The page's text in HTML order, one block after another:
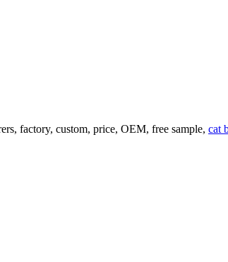
factory, custom, price, OEM, free sample, cat